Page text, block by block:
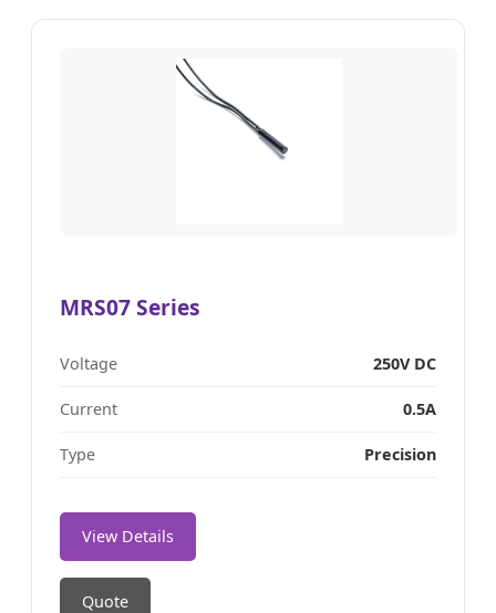
MRS07 Series
Voltage 250V DC
Current 0.5A
Type Precision
View Details
Quote